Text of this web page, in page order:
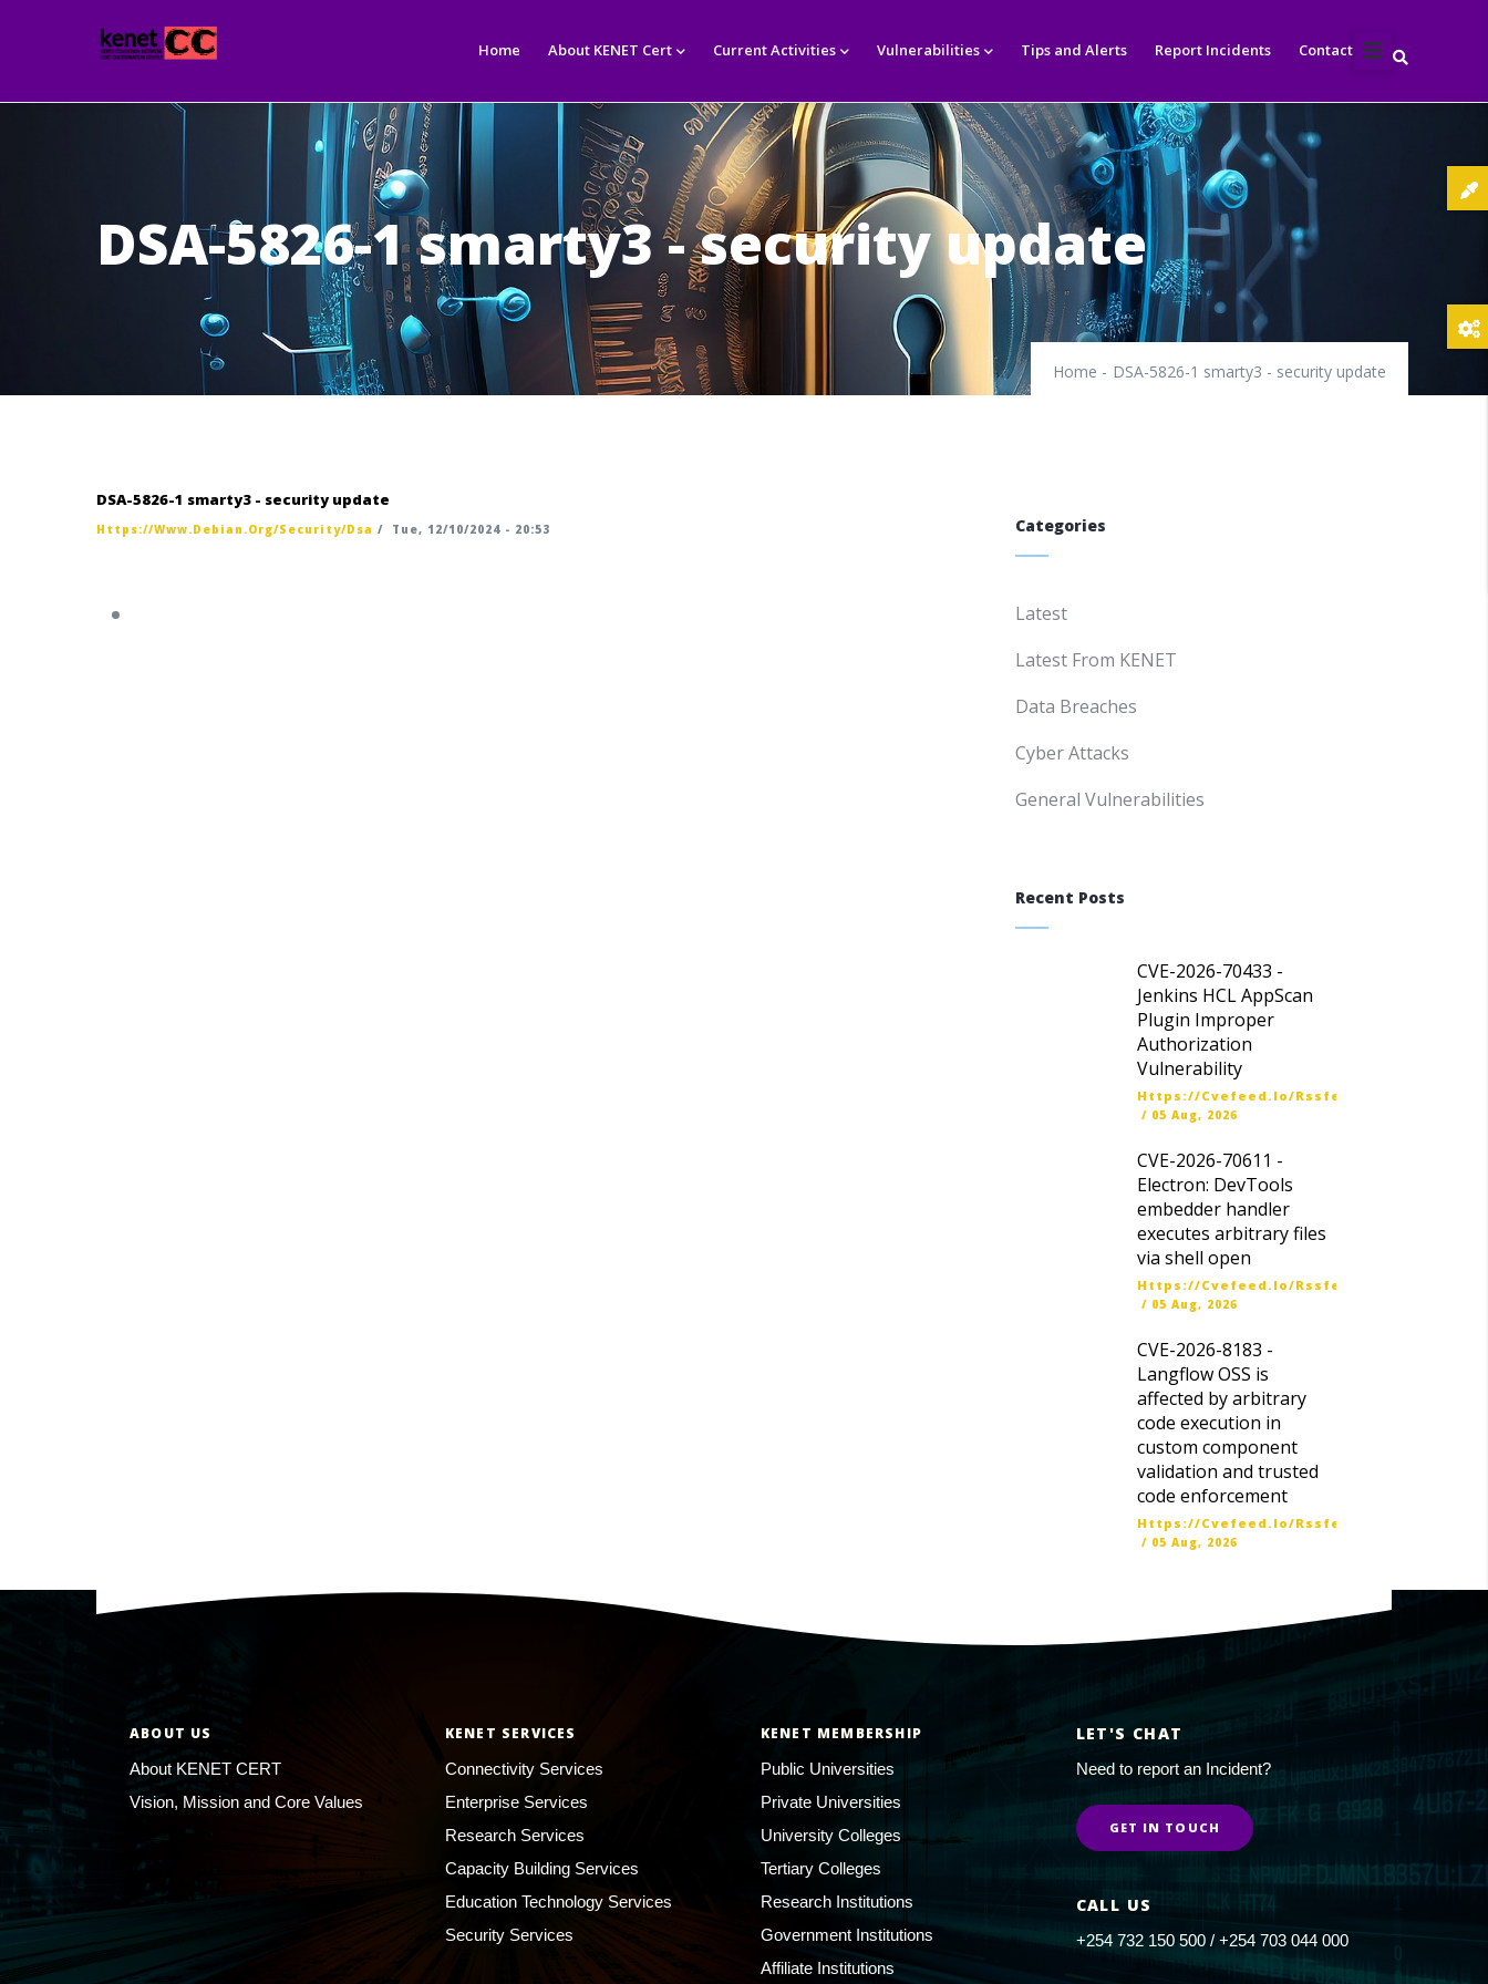
Home About KENET Cert Current Activities Vulnerabilities Tips and Alerts Report Incidents Contact
DSA-5826-1 smarty3 - security update
Home - DSA-5826-1 smarty3 - security update
DSA-5826-1 smarty3 - security update
Https://www.debian.org/security/dsa / Tue, 12/10/2024 - 20:53 Categories
Latest
Latest From KENET
Data Breaches
Cyber Attacks
General Vulnerabilities
Recent Posts
CVE-2026-70433 -
Jenkins HCL AppScan
Plugin Improper
Authorization
Vulnerability
Https://cvefeed.io/rssfeed/latest.atom
/ 05 Aug, 2026
CVE-2026-70611 -
Electron: DevTools
embedder handler
executes arbitrary files
via shell open
Https://cvefeed.io/rssfeed/latest.atom
/ 05 Aug, 2026
CVE-2026-8183 -
Langflow OSS is
affected by arbitrary
code execution in
custom component
validation and trusted
code enforcement
Https://cvefeed.io/rssfeed/latest.atom
/ 05 Aug, 2026
ABOUT US
About KENET CERT
Vision, Mission and Core Values
KENET SERVICES
Connectivity Services
Enterprise Services
Research Services
Capacity Building Services
Education Technology Services
Security Services
KENET MEMBERSHIP
Public Universities
Private Universities
University Colleges
Tertiary Colleges
Research Institutions
Government Institutions
Affiliate Institutions
LET'S CHAT
Need to report an Incident?
GET IN TOUCH
CALL US
+254 732 150 500 / +254 703 044 000